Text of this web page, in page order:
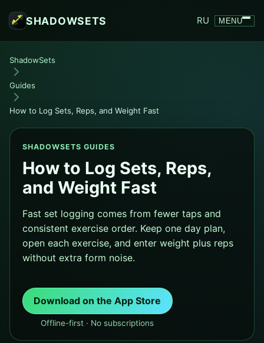
SHADOWSETS RU MENU
ShadowSets
Guides
How to Log Sets, Reps, and Weight Fast
SHADOWSETS GUIDES
How to Log Sets, Reps,
and Weight Fast
Fast set logging comes from fewer taps and
consistent exercise order. Keep one day plan,
open each exercise, and enter weight plus reps
without extra form noise.
Download on the App Store
Offline-first · No subscriptions